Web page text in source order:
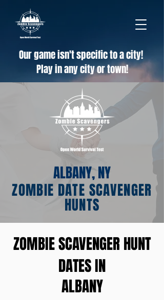
Our game isn't specific to a city!
Play in any city or town!
ALBANY, NY
ZOMBIE DATE SCAVENGER
HUNTS
ZOMBIE SCAVENGER HUNT
DATES IN
ALBANY